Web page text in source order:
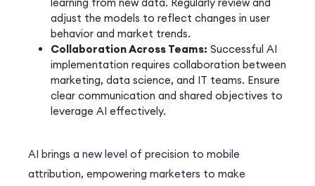
adjust the models to reflect changes in user
behavior and market trends.
Collaboration Across Teams: Successful AI
implementation requires collaboration between
marketing, data science, and IT teams. Ensure
clear communication and shared objectives to
leverage AI effectively.
AI brings a new level of precision to mobile
attribution, empowering marketers to make